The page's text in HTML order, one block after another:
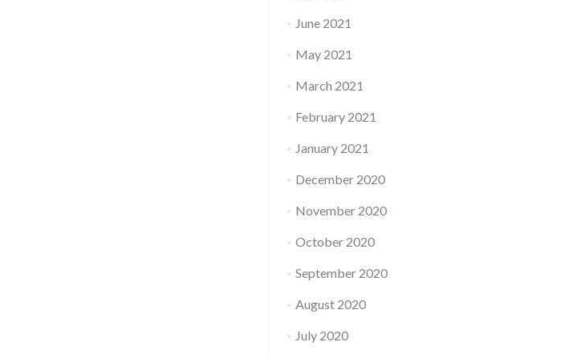
June 2021
May 2021
March 2021
February 2021
January 2021
December 2020
November 2020
October 2020
September 2020
August 2020
July 2020